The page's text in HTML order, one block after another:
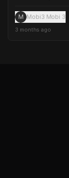
M Mobi3 Mobi 3
3 months ago